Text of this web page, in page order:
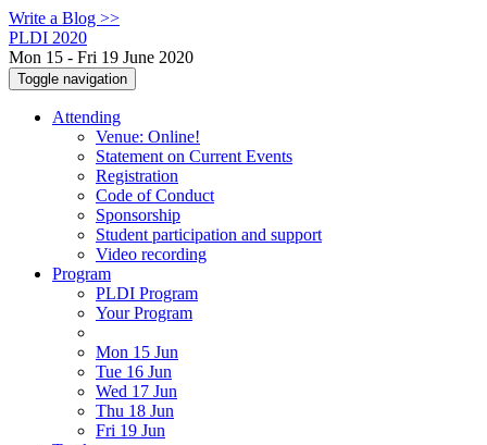
Write a Blog >>
PLDI 2020
Mon 15 - Fri 19 June 2020
Toggle navigation
Attending
Venue: Online!
Statement on Current Events
Registration
Code of Conduct
Sponsorship
Student participation and support
Video recording
Program
PLDI Program
Your Program
Mon 15 Jun
Tue 16 Jun
Wed 17 Jun
Thu 18 Jun
Fri 19 Jun